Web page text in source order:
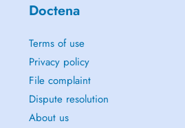
Doctena
Terms of use
Privacy policy
File complaint
Dispute resolution
About us